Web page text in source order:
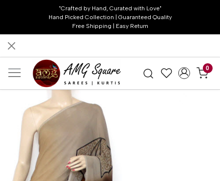
"Crafted by Hand, Curated with Love"
Hand Picked Collection | Guaranteed Quality
Free Shipping | Easy Return
0